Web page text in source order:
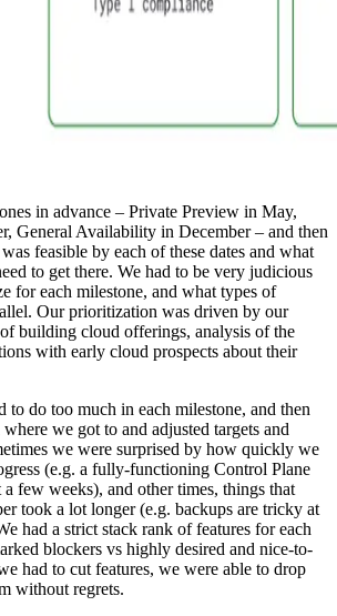
in advance – Private Preview in May,
General Availability in December – and then
feasible by each of these dates and what
to get there. We had to be very judicious
for each milestone, and what types of
Our prioritization was driven by our
building cloud offerings, analysis of the
with early cloud prospects about their
to do too much in each milestone, and then
we got to and adjusted targets and
we were surprised by how quickly we
(e.g. a fully-functioning Control Plane
few weeks), and other times, things that
took a lot longer (e.g. backups are tricky at
had a strict stack rank of features for each
blockers vs highly desired and nice-to-
had to cut features, we were able to drop
without regrets.